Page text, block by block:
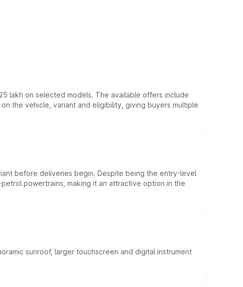
lakh on selected models. The available offers include
the vehicle, variant and eligibility, giving buyers multiple
before deliveries begin. Despite being the entry-level
powertrains, making it an attractive option in the
sunroof, larger touchscreen and digital instrument